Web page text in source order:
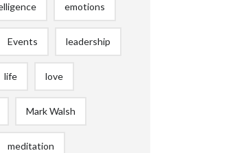
emotions
Events leadership
life love
Mark Walsh
meditation